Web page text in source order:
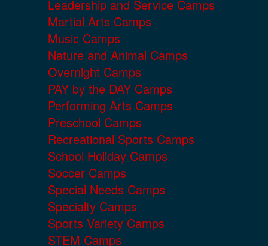
Leadership and Service Camps
Martial Arts Camps
Music Camps
Nature and Animal Camps
Overnight Camps
PAY by the DAY Camps
Performing Arts Camps
Preschool Camps
Recreational Sports Camps
School Holiday Camps
Soccer Camps
Special Needs Camps
Specialty Camps
Sports Variety Camps
STEM Camps